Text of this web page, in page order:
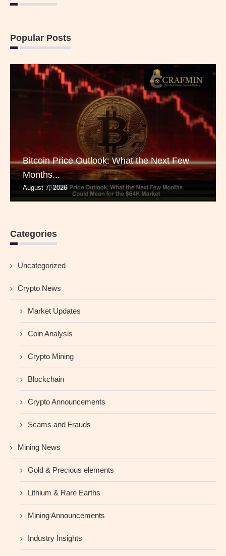
Popular Posts
Bitcoin Price Outlook: What the Next Few
Months...
August 7, 2026
Categories
Uncategorized
Crypto News
Market Updates
Coin Analysis
Crypto Mining
Blockchain
Crypto Announcements
Scams and Frauds
Mining News
Gold & Precious elements
Lithium & Rare Earths
Mining Announcements
Industry Insights